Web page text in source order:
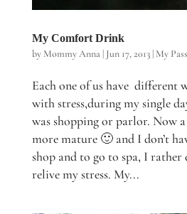
My Comfort Drink
by Mommy Anna| Jun 17, 2013| My
Each one of us have different
with stress,during my single
was shopping or parlor. Now
more mature 🙂 and I don’t
shop and to go to spa, I
relive my stress. My...